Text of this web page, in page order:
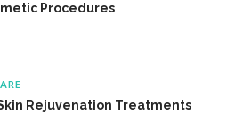
Procedures
Rejuvenation Treatments